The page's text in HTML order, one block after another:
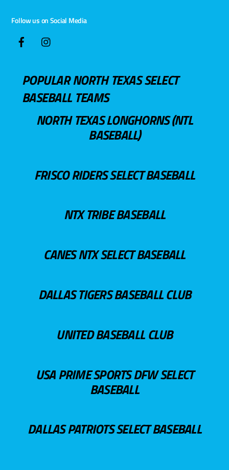
Follow us on Social Media
POPULAR NORTH TEXAS SELECT
BASEBALL TEAMS
NORTH TEXAS LONGHORNS (NTL
BASEBALL)
FRISCO RIDERS SELECT BASEBALL
NTX TRIBE BASEBALL
CANES NTX SELECT BASEBALL
DALLAS TIGERS BASEBALL CLUB
UNITED BASEBALL CLUB
USA PRIME SPORTS DFW SELECT
BASEBALL
DALLAS PATRIOTS SELECT BASEBALL